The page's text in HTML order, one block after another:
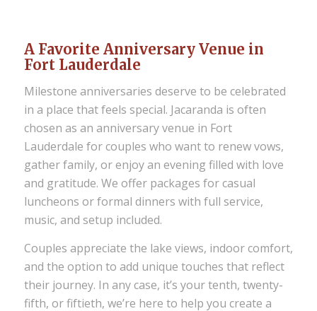
A Favorite Anniversary Venue in
Fort Lauderdale
Milestone anniversaries deserve to be celebrated
in a place that feels special. Jacaranda is often
chosen as an anniversary venue in Fort
Lauderdale for couples who want to renew vows,
gather family, or enjoy an evening filled with love
and gratitude. We offer packages for casual
luncheons or formal dinners with full service,
music, and setup included.
Couples appreciate the lake views, indoor comfort,
and the option to add unique touches that reflect
their journey. In any case, it’s your tenth, twenty-
fifth, or fiftieth, we’re here to help you create a